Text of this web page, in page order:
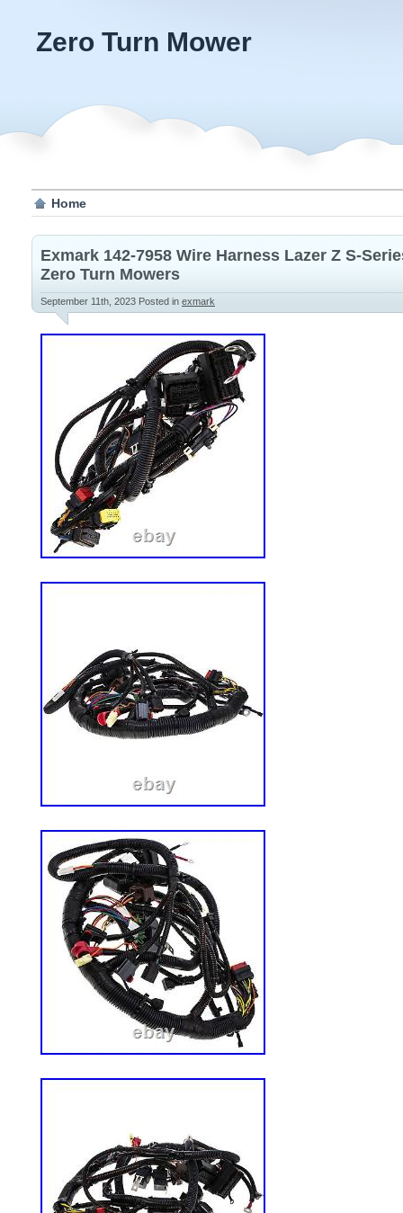
Zero Turn Mower
Home
Exmark 142-7958 Wire Harness Lazer Z S-
Zero Turn Mowers
September 11th, 2023 Posted in exmark